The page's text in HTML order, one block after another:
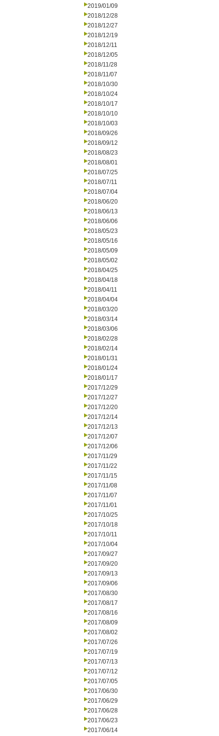
2019/01/09
2018/12/28
2018/12/27
2018/12/19
2018/12/11
2018/12/05
2018/11/28
2018/11/07
2018/10/30
2018/10/24
2018/10/17
2018/10/10
2018/10/03
2018/09/26
2018/09/12
2018/08/23
2018/08/01
2018/07/25
2018/07/11
2018/07/04
2018/06/20
2018/06/13
2018/06/06
2018/05/23
2018/05/16
2018/05/09
2018/05/02
2018/04/25
2018/04/18
2018/04/11
2018/04/04
2018/03/20
2018/03/14
2018/03/06
2018/02/28
2018/02/14
2018/01/31
2018/01/24
2018/01/17
2017/12/29
2017/12/27
2017/12/20
2017/12/14
2017/12/13
2017/12/07
2017/12/06
2017/11/29
2017/11/22
2017/11/15
2017/11/08
2017/11/07
2017/11/01
2017/10/25
2017/10/18
2017/10/11
2017/10/04
2017/09/27
2017/09/20
2017/09/13
2017/09/06
2017/08/30
2017/08/17
2017/08/16
2017/08/09
2017/08/02
2017/07/26
2017/07/19
2017/07/13
2017/07/12
2017/07/05
2017/06/30
2017/06/29
2017/06/28
2017/06/23
2017/06/14